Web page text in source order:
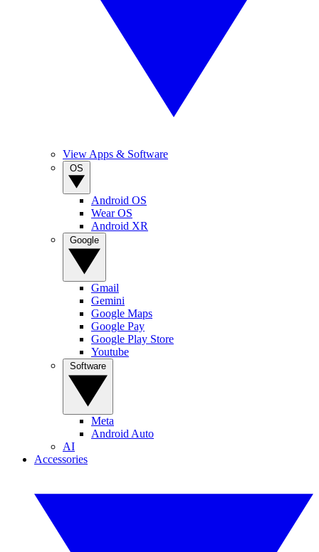
View Apps & Software
Android OS
Wear OS
Android XR
Gmail
Gemini
Google Maps
Google Pay
Google Play Store
Youtube
Meta
Android Auto
AI
Accessories